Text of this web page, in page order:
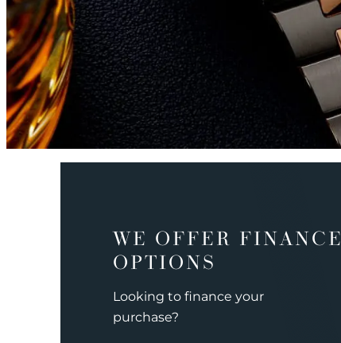
WE OFFER FINANCE
OPTIONS
Looking to finance your
purchase?